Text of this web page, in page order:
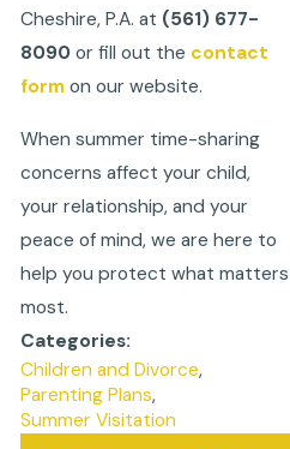
Cheshire, P.A. at (561) 677-
8090 or fill out the contact
form on our website.
When summer time-sharing
concerns affect your child,
your relationship, and your
peace of mind, we are here to
help you protect what matters
most.
Categories:
Children and Divorce,
Parenting Plans,
Summer Visitation